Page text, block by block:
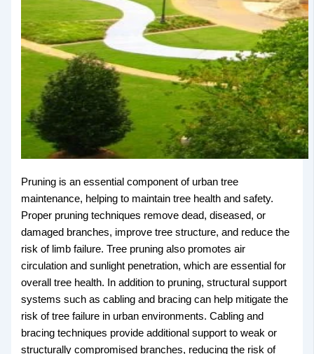
Pruning is an essential component of urban tree
maintenance, helping to maintain tree health and safety.
Proper pruning techniques remove dead, diseased, or
damaged branches, improve tree structure, and reduce the
risk of limb failure. Tree pruning also promotes air
circulation and sunlight penetration, which are essential for
overall tree health. In addition to pruning, structural support
systems such as cabling and bracing can help mitigate the
risk of tree failure in urban environments. Cabling and
bracing techniques provide additional support to weak or
structurally compromised branches, reducing the risk of